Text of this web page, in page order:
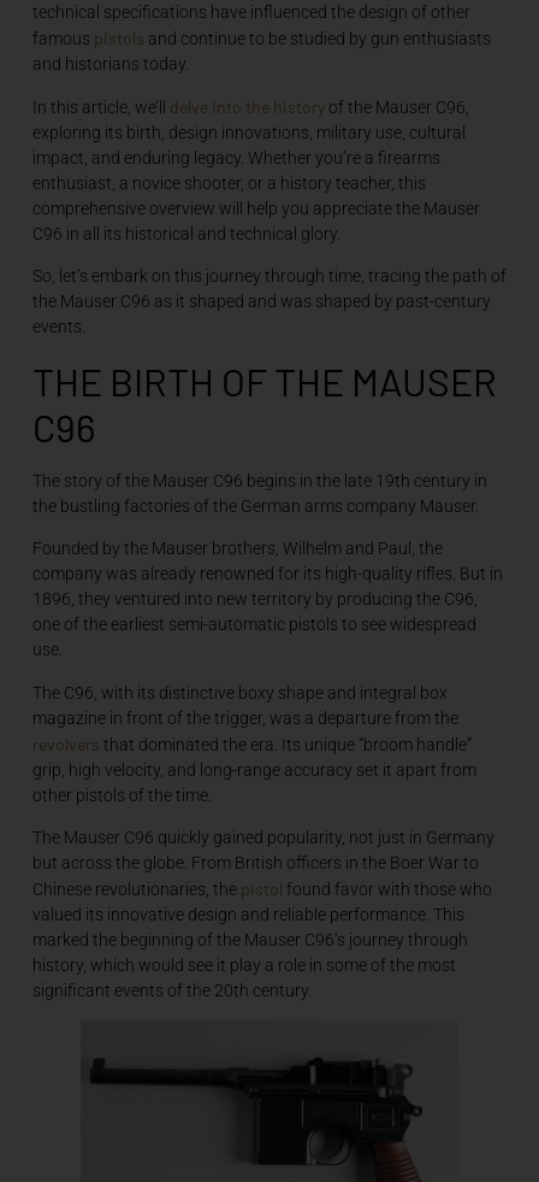
technical specifications have influenced the design of other
famous pistols and continue to be studied by gun enthusiasts
and historians today.
In this article, we’ll delve into the historyof the Mauser C96,
exploring its birth, design innovations, military use, cultural
impact, and enduring legacy. Whether you’re a firearms
enthusiast, a novice shooter, or a history teacher, this
comprehensive overview will help you appreciate the Mauser
C96 in all its historical and technical glory.
So, let’s embark on this journey through time, tracing the path of
the Mauser C96 as it shaped and was shaped by past-century
events.
THE BIRTH OF THE MAUSER
C96
The story of the Mauser C96 begins in the late 19th century in
the bustling factories of the German arms company Mauser.
Founded by the Mauser brothers, Wilhelm and Paul, the
company was already renowned for its high-quality rifles. But in
1896, they ventured into new territory by producing the C96,
one of the earliest semi-automatic pistols to see widespread
use.
The C96, with its distinctive boxy shape and integral box
magazine in front of the trigger, was a departure from the
revolvers that dominated the era. Its unique “broom handle”
grip, high velocity, and long-range accuracy set it apart from
other pistols of the time.
The Mauser C96 quickly gained popularity, not just in Germany
but across the globe. From British officers in the Boer War to
Chinese revolutionaries, the pistol found favor with those who
valued its innovative design and reliable performance. This
marked the beginning of the Mauser C96’s journey through
history, which would see it play a role in some of the most
significant events of the 20th century.